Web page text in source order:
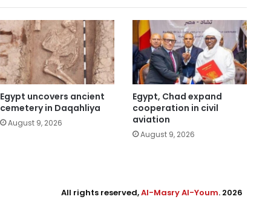
Egypt uncovers ancient
cemetery in Daqahliya
August 9, 2026
Egypt, Chad expand
cooperation in civil
aviation
August 9, 2026
All rights reserved,Al-Masry Al-Youm. 2026